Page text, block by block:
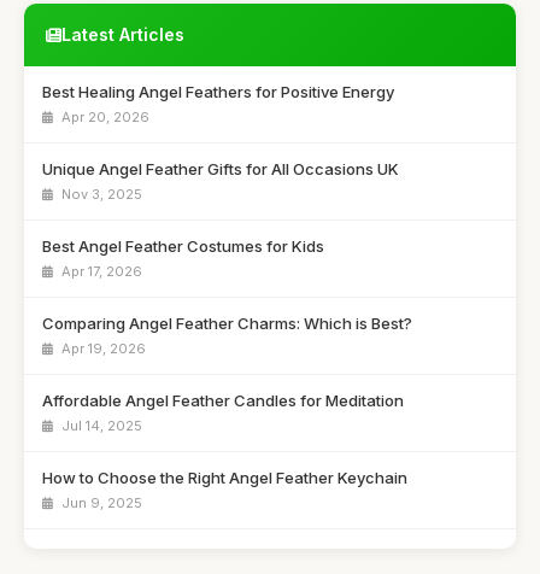
Latest Articles
Best Healing Angel Feathers for Positive Energy
Apr 20, 2026
Unique Angel Feather Gifts for All Occasions UK
Nov 3, 2025
Best Angel Feather Costumes for Kids
Apr 17, 2026
Comparing Angel Feather Charms: Which is Best?
Apr 19, 2026
Affordable Angel Feather Candles for Meditation
Jul 14, 2025
How to Choose the Right Angel Feather Keychain
Jun 9, 2025